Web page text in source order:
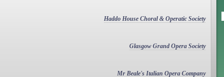
Haddo House Choral & Operatic Society
Glasgow Grand Opera Society
Mr Beale's Italian Opera Company